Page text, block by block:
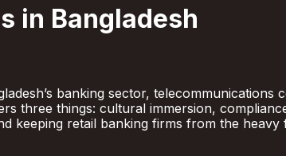
in Bangladesh
banking sector, telecommunications
three things: cultural immersion,
keeping retail banking firms from the